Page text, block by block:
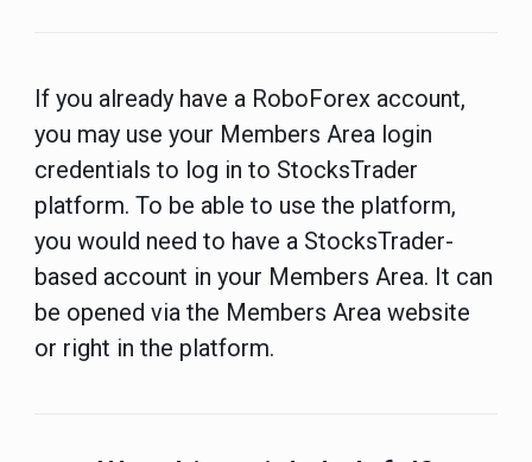
If you already have a RoboForex account,
you may use your Members Area login
credentials to log in to StocksTrader
platform. To be able to use the platform,
you would need to have a StocksTrader-
based account in your Members Area. It can
be opened via the Members Area website
or right in the platform.